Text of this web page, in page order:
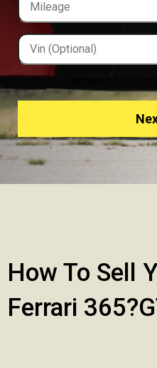
How To Sell
Ferrari